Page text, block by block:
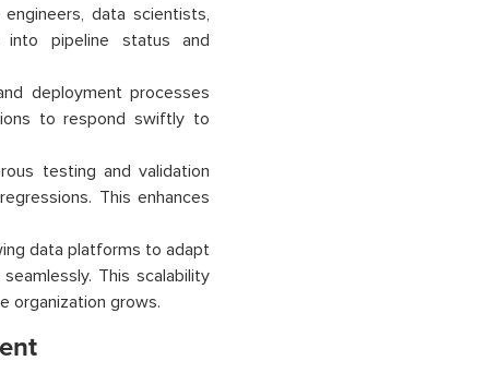
data scientists,
into pipeline status and
deployment processes
to respond swiftly to
testing and validation
This enhances
data platforms to adapt
This scalability
organization grows.